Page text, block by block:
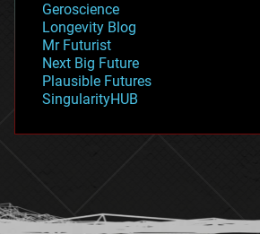
geopolitics
governance
government
gravity
habitats
hacking
humor
Geroscience
Longevity Blog
Mr Futurist
Next Big Future
Plausible Futures
SingularityHUB